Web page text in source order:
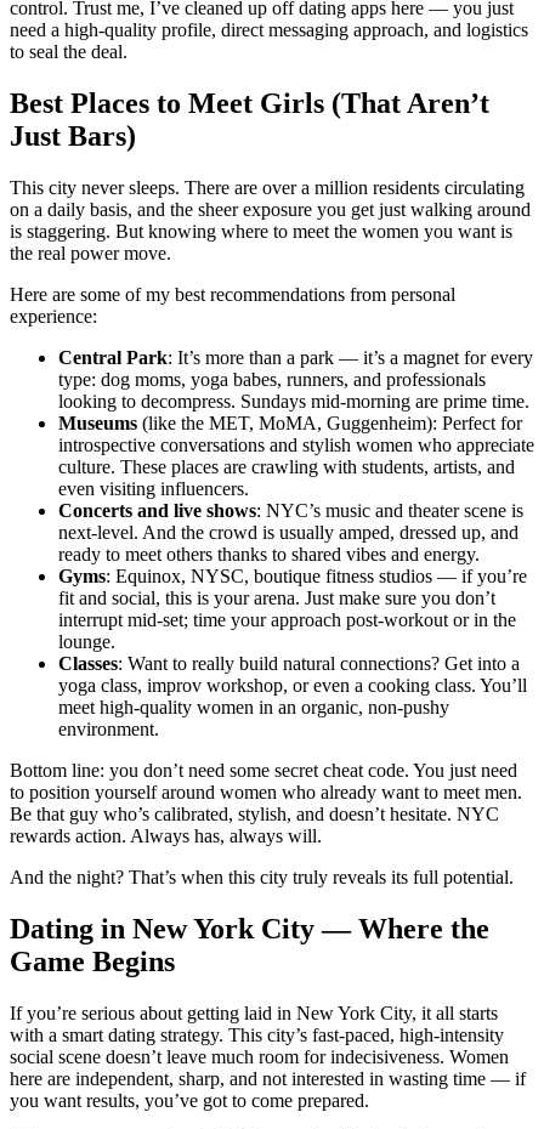
control. Trust me, I’ve cleaned up off dating apps here — you just
need a high-quality profile, direct messaging approach, and logistics
to seal the deal.
Best Places to Meet Girls (That Aren’t
Just Bars)
This city never sleeps. There are over a million residents circulating
on a daily basis, and the sheer exposure you get just walking around
is staggering. But knowing where to meet the women you want is
the real power move.
Here are some of my best recommendations from personal
experience:
Central Park: It’s more than a park — it’s a magnet for every
type: dog moms, yoga babes, runners, and professionals
looking to decompress. Sundays mid-morning are prime time.
Museums (like the MET, MoMA, Guggenheim): Perfect for
introspective conversations and stylish women who appreciate
culture. These places are crawling with students, artists, and
even visiting influencers.
Concerts and live shows: NYC’s music and theater scene is
next-level. And the crowd is usually amped, dressed up, and
ready to meet others thanks to shared vibes and energy.
Gyms: Equinox, NYSC, boutique fitness studios — if you’re
fit and social, this is your arena. Just make sure you don’t
interrupt mid-set; time your approach post-workout or in the
lounge.
Classes: Want to really build natural connections? Get into a
yoga class, improv workshop, or even a cooking class. You’ll
meet high-quality women in an organic, non-pushy
environment.
Bottom line: you don’t need some secret cheat code. You just need
to position yourself around women who already want to meet men.
Be that guy who’s calibrated, stylish, and doesn’t hesitate. NYC
rewards action. Always has, always will.
And the night? That’s when this city truly reveals its full potential.
Dating in New York City — Where the
Game Begins
If you’re serious about getting laid in New York City, it all starts
with a smart dating strategy. This city’s fast-paced, high-intensity
social scene doesn’t leave much room for indecisiveness. Women
here are independent, sharp, and not interested in wasting time — if
you want results, you’ve got to come prepared.